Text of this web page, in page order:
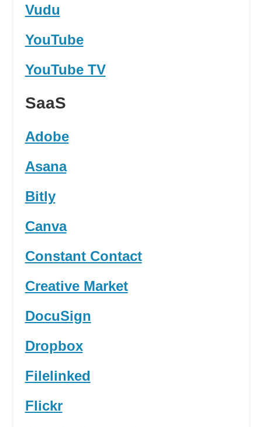
Vudu
YouTube
YouTube TV
SaaS
Adobe
Asana
Bitly
Canva
Constant Contact
Creative Market
DocuSign
Dropbox
Filelinked
Flickr